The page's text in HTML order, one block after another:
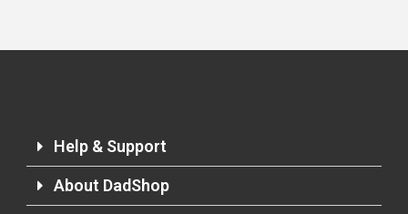
Help & Support
About DadShop